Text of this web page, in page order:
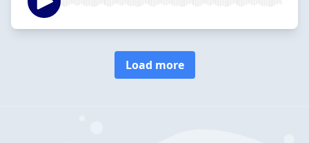
Load more